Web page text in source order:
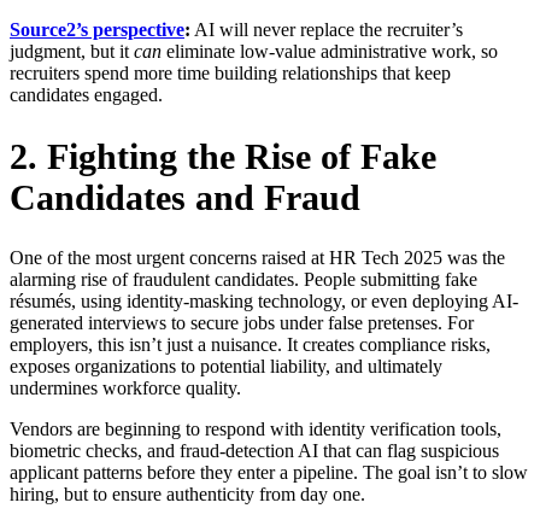
Source2’s perspective: AI will never replace the recruiter’s
judgment, but it can eliminate low-value administrative work, so
recruiters spend more time building relationships that keep
candidates engaged.
2. Fighting the Rise of Fake
Candidates and Fraud
One of the most urgent concerns raised at HR Tech 2025 was the
alarming rise of fraudulent candidates. People submitting fake
résumés, using identity-masking technology, or even deploying AI-
generated interviews to secure jobs under false pretenses. For
employers, this isn’t just a nuisance. It creates compliance risks,
exposes organizations to potential liability, and ultimately
undermines workforce quality.
Vendors are beginning to respond with identity verification tools,
biometric checks, and fraud-detection AI that can flag suspicious
applicant patterns before they enter a pipeline. The goal isn’t to slow
hiring, but to ensure authenticity from day one.